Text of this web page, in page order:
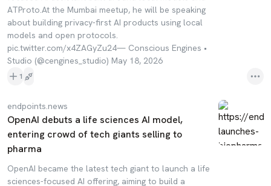
ATProto.At the Mumbai meetup, he will be speaking
about building privacy-first AI products using local
models and open protocols.
pic.twitter.com/x4ZAGyZu24— Conscious Engines •
Studio (@cengines_studio) May 18, 2026
1
endpoints.news
OpenAI debuts a life sciences AI model,
entering crowd of tech giants selling to
pharma
OpenAI became the latest tech giant to launch a life
sciences-focused AI offering, aiming to build a